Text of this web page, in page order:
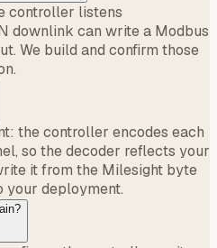
controller listens
downlink can write a Modbus
We build and confirm those
the controller encodes each
so the decoder reflects your
it from the Milesight byte
your deployment.